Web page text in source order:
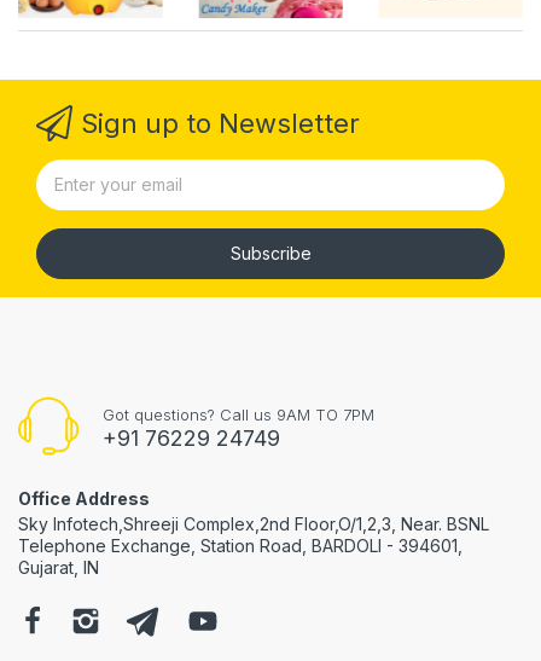
Sign up to Newsletter
Subscribe
Got questions? Call us 9AM TO 7PM
+91 76229 24749
Office Address
Sky Infotech,Shreeji Complex,2nd Floor,O/1,2,3, Near. BSNL
Telephone Exchange, Station Road, BARDOLI - 394601,
Gujarat, IN